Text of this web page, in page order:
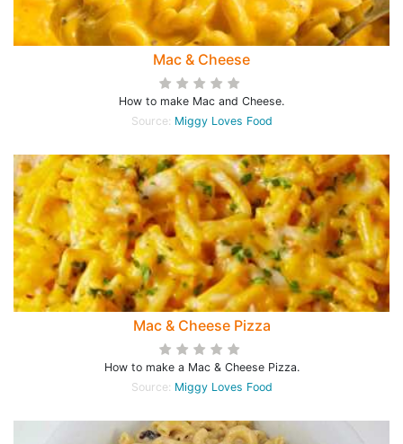
Mac & Cheese
How to make Mac and Cheese.
Source: Miggy Loves Food
Mac & Cheese Pizza
How to make a Mac & Cheese Pizza.
Source: Miggy Loves Food